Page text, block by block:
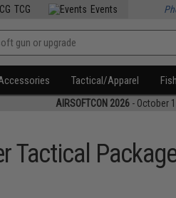
TCG Events
Tactical/Apparel
AIRSOFTCON 2026 - October
Tactical